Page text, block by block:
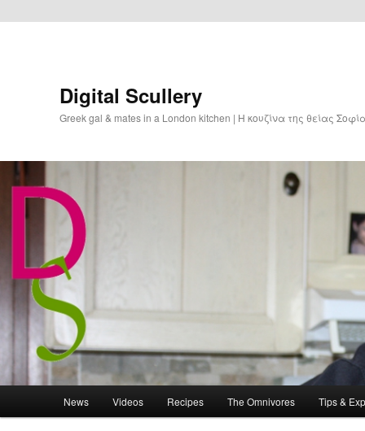
Digital Scullery
Greek gal & mates in a London kitchen | Η κουζίνα της θείας
Skip to primary content
News Videos Recipes The Omnivores Tips &